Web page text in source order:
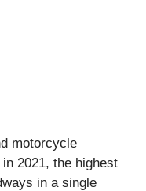
motorcycle
2021, the highest
in a single